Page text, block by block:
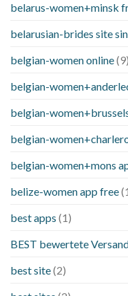
belarus-women+minsk
belarusian-brides site
belgian-women online(9)
belgian-
belgian-
belgian-
belgian-women+mons
belize-women app free
best apps (1)
BEST bewertete
best site(2)